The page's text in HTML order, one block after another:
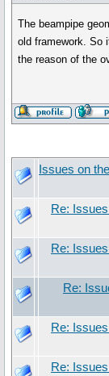
The beampipe
old framework. So
the reason of the
Issues on
Re:
Re:
Re:
Re:
Re: